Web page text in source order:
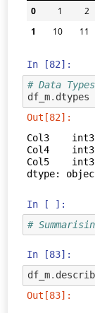
0
1 2
1
10 11
In [82]:
# Data
df_m. dtypes
Out[82]:
Col3
Col4
Col5
dtype:
In [ ]:
#
In [83]:
df_m.
Out[83]: